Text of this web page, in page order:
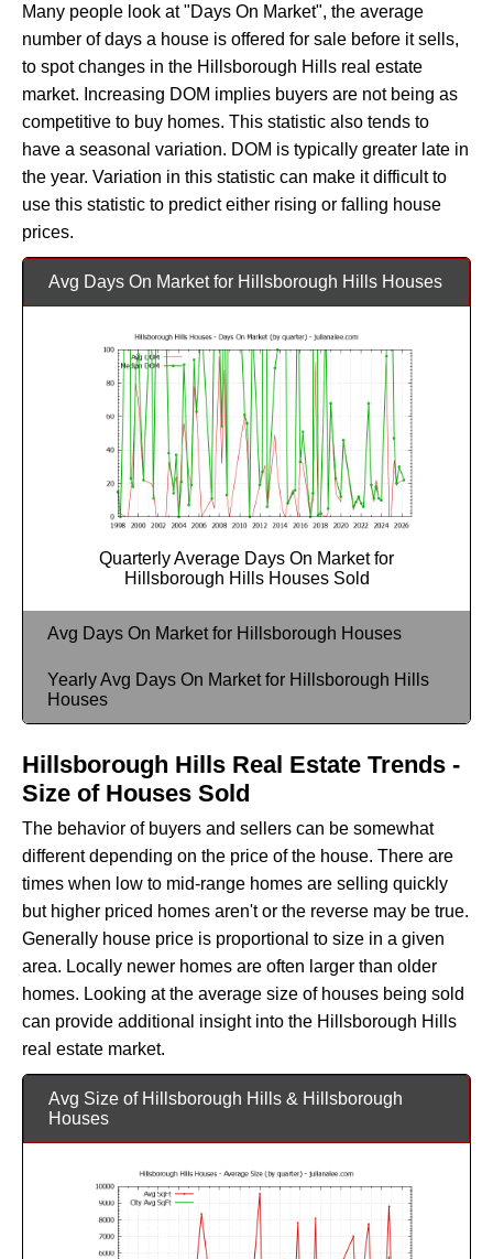
Many people look at "Days On Market", the average
number of days a house is offered for sale before it sells,
to spot changes in the Hillsborough Hills real estate
market. Increasing DOM implies buyers are not being as
competitive to buy homes. This statistic also tends to
have a seasonal variation. DOM is typically greater late in
the year. Variation in this statistic can make it difficult to
use this statistic to predict either rising or falling house
prices.
Avg Days On Market for Hillsborough Hills Houses
Quarterly Average Days On Market for
Hillsborough Hills Houses Sold
Avg Days On Market for Hillsborough Houses
Yearly Avg Days On Market for Hillsborough Hills
Houses
Hillsborough Hills Real Estate Trends -
Size of Houses Sold
The behavior of buyers and sellers can be somewhat
different depending on the price of the house. There are
times when low to mid-range homes are selling quickly
but higher priced homes aren't or the reverse may be true.
Generally house price is proportional to size in a given
area. Locally newer homes are often larger than older
homes. Looking at the average size of houses being sold
can provide additional insight into the Hillsborough Hills
real estate market.
Avg Size of Hillsborough Hills & Hillsborough
Houses